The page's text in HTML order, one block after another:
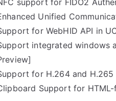
Unified
for WebHID API in
integrated windows
for H.264 and
Support for